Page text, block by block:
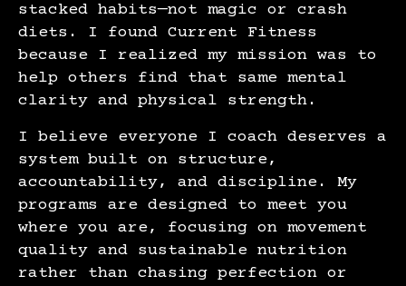
stacked habits—not magic or crash
diets. I found Current Fitness
because I realized my mission was to
help others find that same mental
clarity and physical strength.
I believe everyone I coach deserves a
system built on structure,
accountability, and discipline. My
programs are designed to meet you
where you are, focusing on movement
quality and sustainable nutrition
rather than chasing perfection or